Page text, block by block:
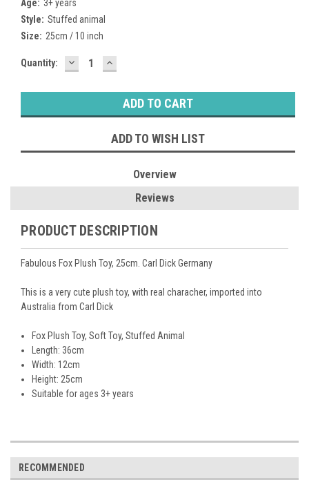
Age: 3+ years
Style: Stuffed animal
Size: 25cm / 10 inch
Current
Quantity: DECREASE
QUANTITY:
INCREASE
QUANTITY:
ADD TO WISH LIST
Overview
Reviews
PRODUCT DESCRIPTION
Fabulous Fox Plush Toy, 25cm. Carl Dick Germany
This is a very cute plush toy, with real characher, imported into
Australia from Carl Dick
Fox Plush Toy, Soft Toy, Stuffed Animal
Length: 36cm
Width: 12cm
Height: 25cm
Suitable for ages 3+ years
RECOMMENDED